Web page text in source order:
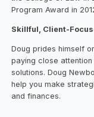
Program Award in
Skillful, Client-
Doug prides himself
paying close
solutions. Doug
help you make
and finances.